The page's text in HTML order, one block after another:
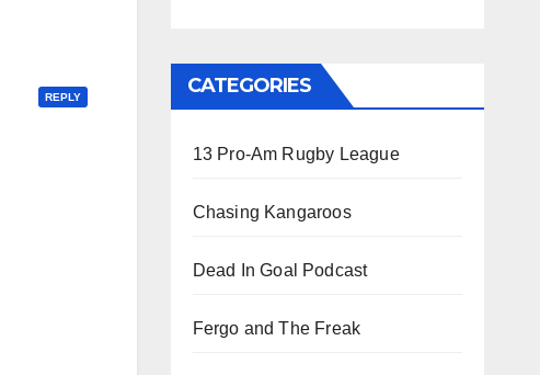
REPLY CATEGORIES
13 Pro-Am Rugby League
Chasing Kangaroos
Dead In Goal Podcast
Fergo and The Freak